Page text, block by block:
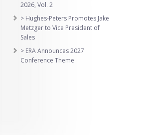
2026, Vol. 2
> Hughes-Peters Promotes Jake
Metzger to Vice President of
Sales
> ERA Announces 2027
Conference Theme